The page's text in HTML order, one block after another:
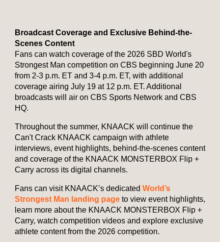
Broadcast Coverage and Exclusive Behind-the-
Scenes Content
Fans can watch coverage of the 2026 SBD World's
Strongest Man competition on CBS beginning June 20
from 2-3 p.m. ET and 3-4 p.m. ET, with additional
coverage airing July 19 at 12 p.m. ET. Additional
broadcasts will air on CBS Sports Network and CBS
HQ.
Throughout the summer, KNAACK will continue the
Can't Crack KNAACK campaign with athlete
interviews, event highlights, behind-the-scenes content
and coverage of the KNAACK MONSTERBOX Flip +
Carry across its digital channels.
Fans can visit KNAACK’s dedicated World’s
Strongest Man landing page to view event highlights,
learn more about the KNAACK MONSTERBOX Flip +
Carry, watch competition videos and explore exclusive
athlete content from the 2026 competition.